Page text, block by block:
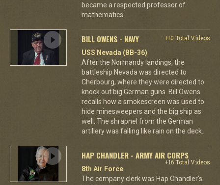
became a respected professor of
mathematics.
BILL OWENS - NAVY
+10 Total Videos
USS Nevada (BB-36)
After the Normandy landings, the
battleship Nevada was directed to
Cherbourg, where they were directed to
knock out big German guns. Bill Owens
recalls how a smokescreen was used to
hide minesweepers and the big ship as
well. The shrapnel from the German
artillery was falling like rain on the deck.
HAP CHANDLER - ARMY AIR CORPS
+16 Total Videos
8th Air Force
The company clerk was Hap Chandler's